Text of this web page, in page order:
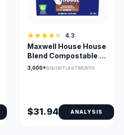
4.3
Maxwell House House
Blend Compostable K-
Cup Pods – Keurig
3,000+ BOUGHT LAST MONTH
$31.94 ANALYSIS